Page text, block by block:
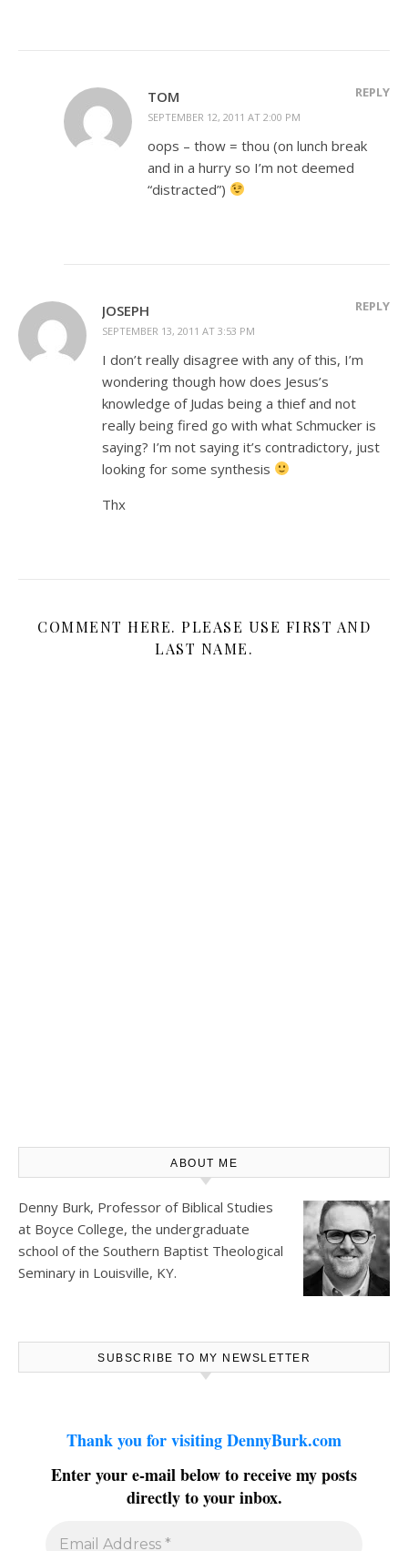
TOM
SEPTEMBER 12, 2011 AT 2:00 PM
REPLY
oops – thow = thou (on lunch break
and in a hurry so I’m not deemed
“distracted”)
JOSEPH
SEPTEMBER 13, 2011 AT 3:53 PM
REPLY
I don’t really disagree with any of this, I’m
wondering though how does Jesus’s
knowledge of Judas being a thief and not
really being fired go with what Schmucker is
saying? I’m not saying it’s contradictory, just
looking for some synthesis
Thx
COMMENT HERE. PLEASE USE FIRST AND
LAST NAME.
ABOUT ME
Denny Burk, Professor of Biblical Studies
at Boyce College, the undergraduate
school of the Southern Baptist Theological
Seminary in Louisville, KY.
SUBSCRIBE TO MY NEWSLETTER
Thank you for visiting DennyBurk.com
Enter your e-mail below to receive my posts
directly to your inbox.